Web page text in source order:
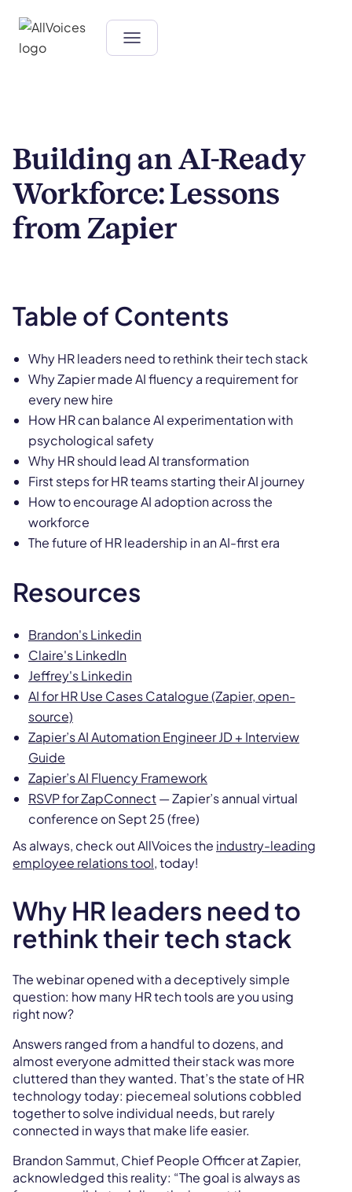
Table of Contents
Why HR leaders need to rethink their tech stack
Why Zapier made AI fluency a requirement for
every new hire
How HR can balance AI experimentation with
psychological safety
Why HR should lead AI transformation
First steps for HR teams starting their AI journey
How to encourage AI adoption across the
workforce
The future of HR leadership in an AI-first era
Resources
Brandon's Linkedin
Claire's LinkedIn
Jeffrey's Linkedin
AI for HR Use Cases Catalogue (Zapier, open-
source)
Zapier’s AI Automation Engineer JD + Interview
Guide
Zapier’s AI Fluency Framework
RSVP for ZapConnect— Zapier’s annual virtual
conference on Sept 25 (free)
As always, check out AllVoices the industry-leading
employee relations tool,today!
Why HR leaders need to
rethink their tech stack
The webinar opened with a deceptively simple
question: how many HR tech tools are you using
right now?
Answers ranged from a handful to dozens, and
almost everyone admitted their stack was more
cluttered than they wanted. That’s the state of HR
technology today: piecemeal solutions cobbled
together to solve individual needs, but rarely
connected in ways that make life easier.
Brandon Sammut, Chief People Officer at Zapier,
acknowledged this reality: “The goal is always as
Building an AI-Ready
Workforce: Lessons
from Zapier